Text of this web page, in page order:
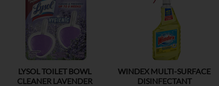
LYSOL TOILET BOWL
CLEANER LAVENDER
WINDEX MULTI-SURFACE
DISINFECTANT